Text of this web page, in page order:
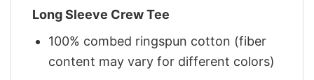
Long Sleeve Crew Tee
100% combed ringspun cotton (fiber
content may vary for different colors)